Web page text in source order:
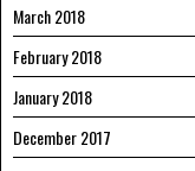
March 2018
February 2018
January 2018
December 2017